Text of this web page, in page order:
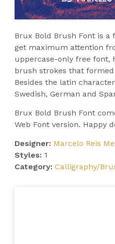
Brux Bold Brush Font is
get maximum attention
uppercase-only free font,
brush strokes that
Besides the latin
Swedish, German and
Brux Bold Brush Font
Web Font version. Happy
Designer: Marcelo Reis
Styles: 1
Category: Calligraphy/